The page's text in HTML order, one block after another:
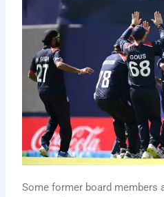
Some former board members